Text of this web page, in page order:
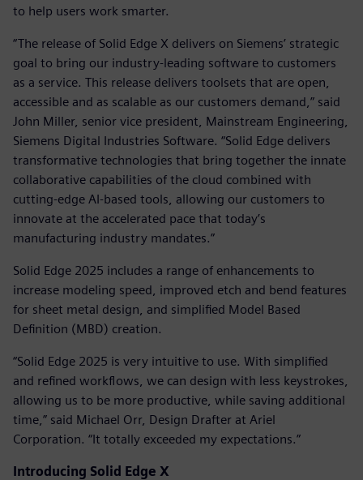
to help users work smarter.
“The release of Solid Edge X delivers on Siemens’ strategic
goal to bring our industry-leading software to customers
as a service. This release delivers toolsets that are open,
accessible and as scalable as our customers demand,” said
John Miller, senior vice president, Mainstream Engineering,
Siemens Digital Industries Software. “Solid Edge delivers
transformative technologies that bring together the innate
collaborative capabilities of the cloud combined with
cutting-edge AI-based tools, allowing our customers to
innovate at the accelerated pace that today’s
manufacturing industry mandates.”
Solid Edge 2025 includes a range of enhancements to
increase modeling speed, improved etch and bend features
for sheet metal design, and simplified Model Based
Definition (MBD) creation.
“Solid Edge 2025 is very intuitive to use. With simplified
and refined workflows, we can design with less keystrokes,
allowing us to be more productive, while saving additional
time,” said Michael Orr, Design Drafter at Ariel
Corporation. “It totally exceeded my expectations.”
Introducing Solid Edge X